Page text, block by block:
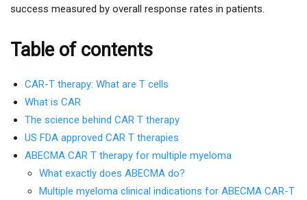
success measured by overall response rates in patients.
Table of contents
CAR-T therapy: What are T cells
What is CAR
The science behind CAR T therapy
US FDA approved CAR T therapies
ABECMA CAR T therapy for multiple myeloma
What exactly does ABECMA do?
Multiple myeloma clinical indications for ABECMA CAR-T